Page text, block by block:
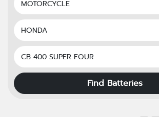
Find Batteries